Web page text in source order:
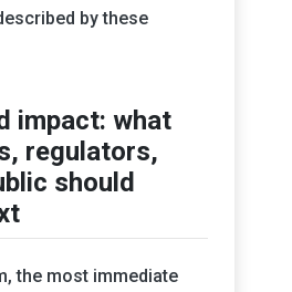
by these
impact: what
regulators,
should
the most immediate